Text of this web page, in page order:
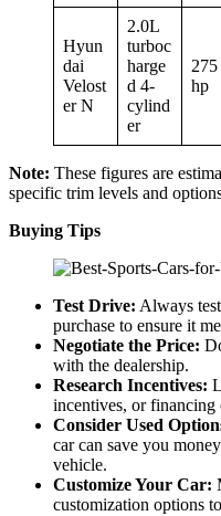
Hyun
dai
Velost
er N
2.0L
turboc
harge
d 4-
cylind
er
275
hp
Note: These figures are
specific trim levels and
Buying Tips
Test Drive: Always
purchase to ensure it
Negotiate the Price:
with the dealership.
Research Incentives:
incentives, or financing
Consider Used
car can save you
vehicle.
Customize Your Car:
customization options